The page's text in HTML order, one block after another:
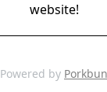
website!
Powered by Porkbun